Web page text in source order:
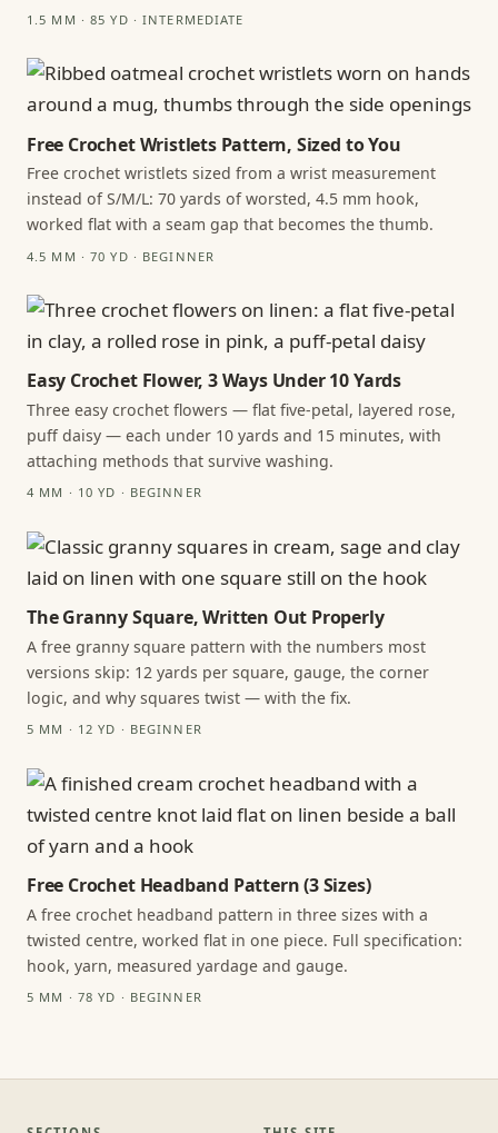
1.5 MM · 85 YD · INTERMEDIATE
Free Crochet Wristlets Pattern, Sized to You
Free crochet wristlets sized from a wrist measurement
instead of S/M/L: 70 yards of worsted, 4.5 mm hook,
worked flat with a seam gap that becomes the thumb.
4.5 MM · 70 YD · BEGINNER
Easy Crochet Flower, 3 Ways Under 10 Yards
Three easy crochet flowers — flat five-petal, layered rose,
puff daisy — each under 10 yards and 15 minutes, with
attaching methods that survive washing.
4 MM · 10 YD · BEGINNER
The Granny Square, Written Out Properly
A free granny square pattern with the numbers most
versions skip: 12 yards per square, gauge, the corner
logic, and why squares twist — with the fix.
5 MM · 12 YD · BEGINNER
Free Crochet Headband Pattern (3 Sizes)
A free crochet headband pattern in three sizes with a
twisted centre, worked flat in one piece. Full specification:
hook, yarn, measured yardage and gauge.
5 MM · 78 YD · BEGINNER